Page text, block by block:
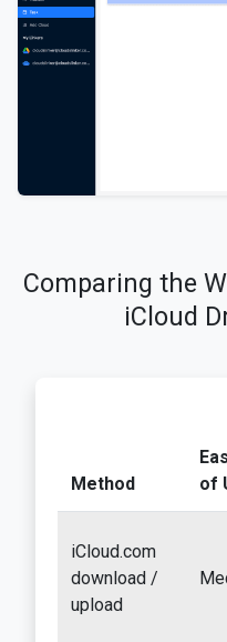
Comparing the
iCloud
Method
of
iCloud.com
download /
upload